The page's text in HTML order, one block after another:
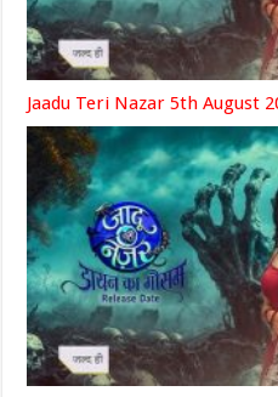
Jaadu Teri Nazar 5th August